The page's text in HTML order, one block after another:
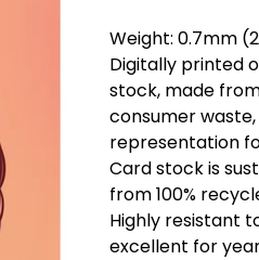
Weight: 0.7mm
Digitally printed
stock, made
consumer
representation
Card stock is
from 100%
Highly resistant
excellent for